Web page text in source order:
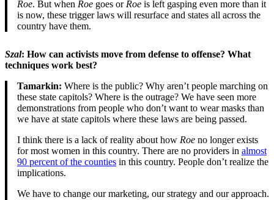
Roe. But when Roe goes or Roe is left gasping even more than it
is now, these trigger laws will resurface and states all across the
country have them.
Szal: How can activists move from defense to offense? What
techniques work best?
Tamarkin: Where is the public? Why aren’t people marching on
these state capitols? Where is the outrage? We have seen more
demonstrations from people who don’t want to wear masks than
we have at state capitols where these laws are being passed.
I think there is a lack of reality about how Roe no longer exists
for most women in this country. There are no providers in almost
90 percent of the counties in this country. People don’t realize the
implications.
We have to change our marketing, our strategy and our approach.